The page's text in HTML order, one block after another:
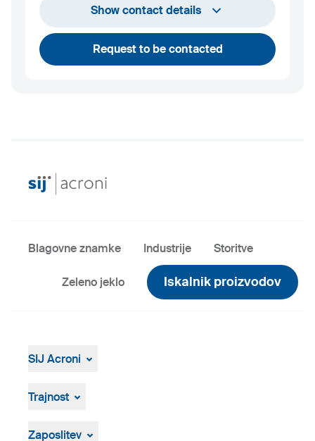
+386 45 841 419
luka.vindisar@acroni.si
Show contact details
Request to be contacted
Blagovne znamke Industrije Storitve
Zeleno jeklo Iskalnik proizvodov
SIJ Acroni
Skupina SIJ
Proizvodnja in tehnologija
Trajnost
ResponsibleSteel
Zaposlitev